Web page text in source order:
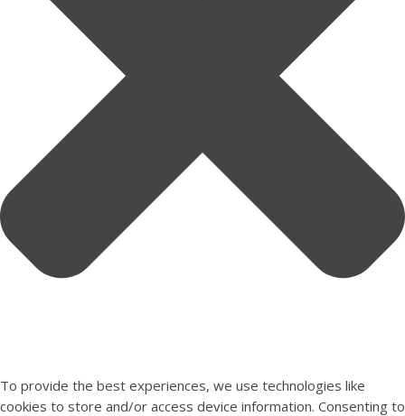
To provide the best experiences, we use technologies like
cookies to store and/or access device information. Consenting to